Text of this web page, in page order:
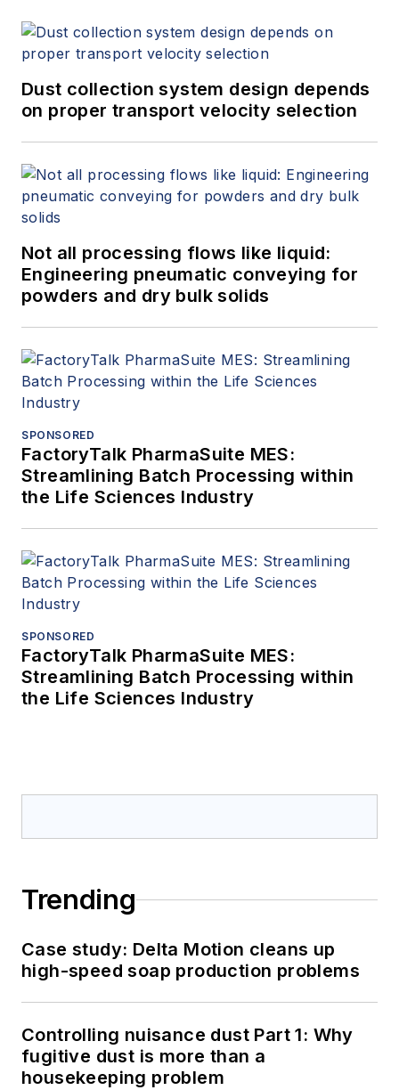
Dust collection system design depends
on proper transport velocity selection
Not all processing flows like liquid:
Engineering pneumatic conveying for
powders and dry bulk solids
SPONSORED
FactoryTalk PharmaSuite MES:
Streamlining Batch Processing within
the Life Sciences Industry
SPONSORED
FactoryTalk PharmaSuite MES:
Streamlining Batch Processing within
the Life Sciences Industry
Trending
Case study: Delta Motion cleans up
high-speed soap production problems
Controlling nuisance dust Part 1: Why
fugitive dust is more than a
housekeeping problem